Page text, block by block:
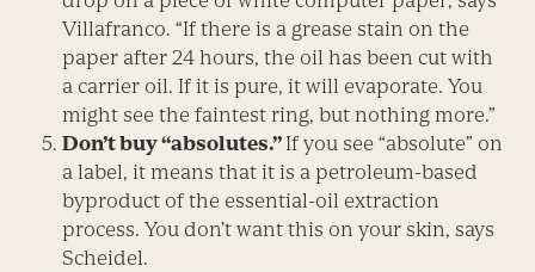
Villafranco. “If there is a grease stain on the
paper after 24 hours, the oil has been cut with
a carrier oil. If it is pure, it will evaporate. You
might see the faintest ring, but nothing more.”
Don’t buy “absolutes.” If you see “absolute” on
a label, it means that it is a petroleum-based
byproduct of the essential-oil extraction
process. You don’t want this on your skin, says
Scheidel.